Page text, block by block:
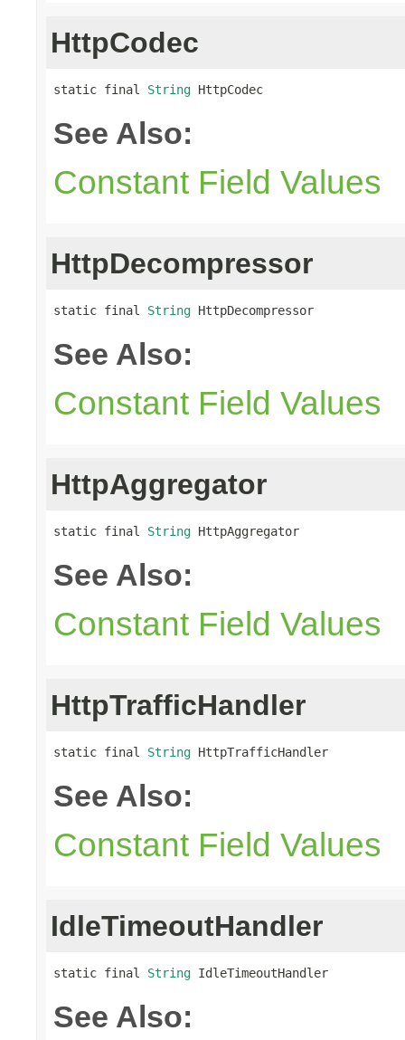
HttpCodec
static final String HttpCodec
See Also:
Constant Field Values
HttpDecompressor
static final String HttpDecompressor
See Also:
Constant Field Values
HttpAggregator
static final String HttpAggregator
See Also:
Constant Field Values
HttpTrafficHandler
static final String HttpTrafficHandler
See Also:
Constant Field Values
IdleTimeoutHandler
static final String IdleTimeoutHandler
See Also: